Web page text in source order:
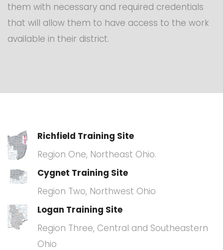
them with necessary and required credentials
that will allow them to have access to the work
available in their district.
Richfield Training Site
Region One, Northeast Ohio.
Cygnet Training Site
Region Two, Northwest Ohio
Logan Training Site
Region Three, Central and Southeastern
Ohio